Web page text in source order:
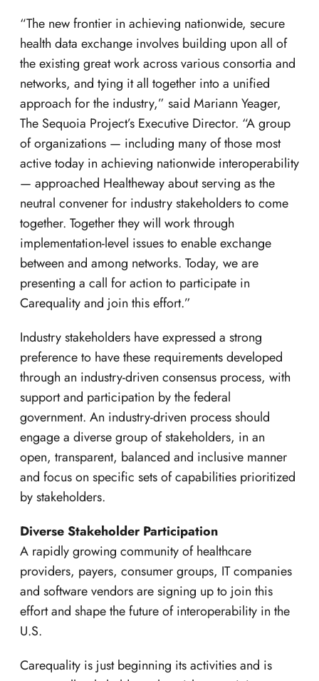
“The new frontier in achieving nationwide, secure
health data exchange involves building upon all of
the existing great work across various consortia and
networks, and tying it all together into a unified
approach for the industry,” said Mariann Yeager,
The Sequoia Project’s Executive Director. “A group
of organizations — including many of those most
active today in achieving nationwide interoperability
— approached Healtheway about serving as the
neutral convener for industry stakeholders to come
together. Together they will work through
implementation-level issues to enable exchange
between and among networks. Today, we are
presenting a call for action to participate in
Carequality and join this effort.”
Industry stakeholders have expressed a strong
preference to have these requirements developed
through an industry-driven consensus process, with
support and participation by the federal
government. An industry-driven process should
engage a diverse group of stakeholders, in an
open, transparent, balanced and inclusive manner
and focus on specific sets of capabilities prioritized
by stakeholders.
Diverse Stakeholder Participation
A rapidly growing community of healthcare
providers, payers, consumer groups, IT companies
and software vendors are signing up to join this
effort and shape the future of interoperability in the
U.S.
Carequality is just beginning its activities and is